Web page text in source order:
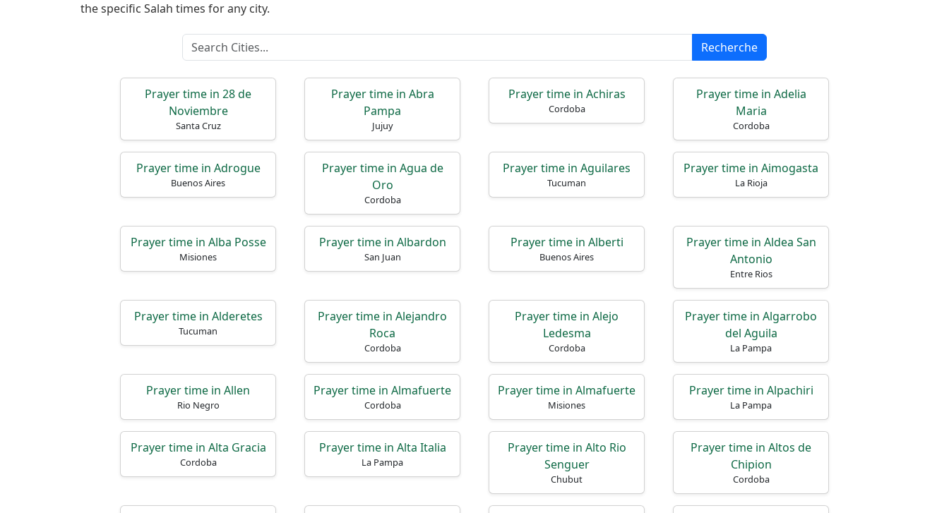
the specific Salah times for any city.
Recherche
Prayer time in 28 de
Noviembre
Santa Cruz
Prayer time in Abra
Pampa
Jujuy
Prayer time in Achiras
Cordoba
Prayer time in Adelia
Maria
Cordoba
Prayer time in Adrogue
Buenos Aires
Prayer time in Agua de
Oro
Cordoba
Prayer time in Aguilares
Tucuman
Prayer time in Aimogasta
La Rioja
Prayer time in Alba Posse
Misiones
Prayer time in Albardon
San Juan
Prayer time in Alberti
Buenos Aires
Prayer time in Aldea San
Antonio
Entre Rios
Prayer time in Alderetes
Tucuman
Prayer time in Alejandro
Roca
Cordoba
Prayer time in Alejo
Ledesma
Cordoba
Prayer time in Algarrobo
del Aguila
La Pampa
Prayer time in Allen
Rio Negro
Prayer time in Almafuerte
Cordoba
Prayer time in Almafuerte
Misiones
Prayer time in Alpachiri
La Pampa
Prayer time in Alta Gracia
Cordoba
Prayer time in Alta Italia
La Pampa
Prayer time in Alto Rio
Senguer
Chubut
Prayer time in Altos de
Chipion
Cordoba